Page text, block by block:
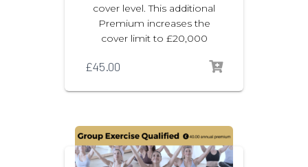
cover level. This additional
Premium increases the
cover limit to £20,000
£45.00